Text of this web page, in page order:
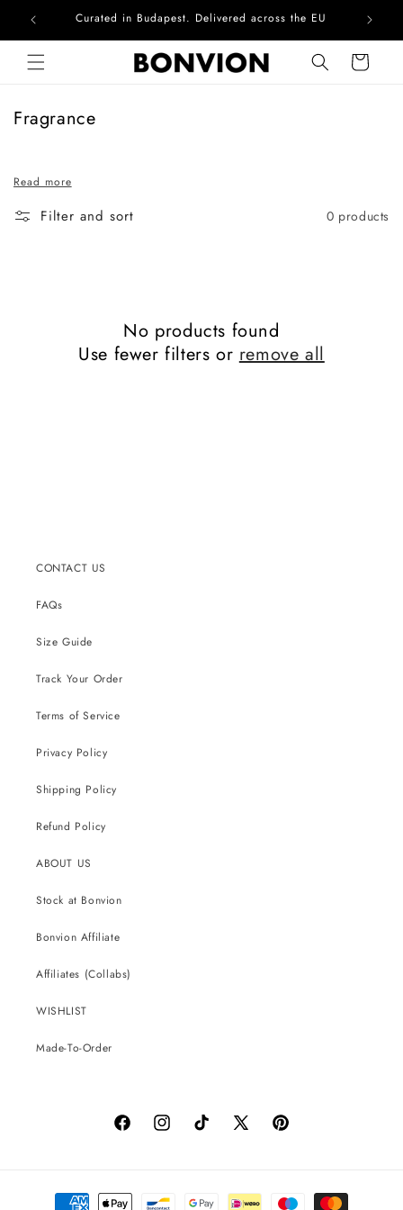
Skip to contentCurated in Budapest. Delivered across the EU
Cart
C
l
e
Fragrance
Read more
Filter and sort 0 products
No products found
Use fewer filters orremove all
CONTACT US
FAQs
Size Guide
Track Your Order
Terms of Service
Privacy Policy
Shipping Policy
Refund Policy
ABOUT US
Stock at Bonvion
Bonvion Affiliate
Affiliates (Collabs)
WISHLIST
Made-To-Order
FacebookInstagramTikTok
X
Pinterest
Payment